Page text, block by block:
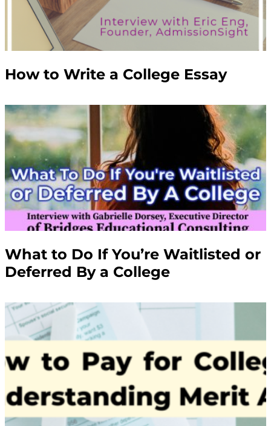
How to Write a College Essay
What to Do If You’re Waitlisted or
Deferred By a College